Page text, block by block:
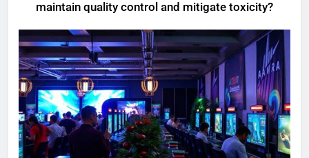
maintain quality control and mitigate toxicity?